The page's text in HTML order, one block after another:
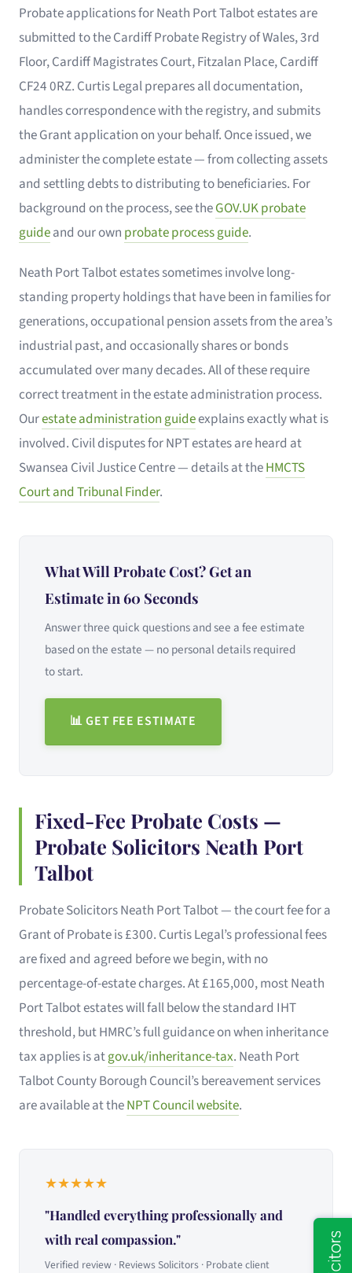
Probate applications for Neath Port Talbot estates are
submitted to the Cardiff Probate Registry of Wales, 3rd
Floor, Cardiff Magistrates Court, Fitzalan Place, Cardiff
CF24 0RZ. Curtis Legal prepares all documentation,
handles correspondence with the registry, and submits
the Grant application on your behalf. Once issued, we
administer the complete estate — from collecting assets
and settling debts to distributing to beneficiaries. For
background on the process, see theGOV.UK probate
guideand our own probate process guide.
Neath Port Talbot estates sometimes involve long-
standing property holdings that have been in families for
generations, occupational pension assets from the area’s
industrial past, and occasionally shares or bonds
accumulated over many decades. All of these require
correct treatment in the estate administration process.
Ourestate administration guideexplains exactly what is
involved. Civil disputes for NPT estates are heard at
Swansea Civil Justice Centre — details at theHMCTS
Court and Tribunal Finder.
What Will Probate Cost? Get an
Estimate in 60 Seconds
Answer three quick questions and see a fee estimate
based on the estate — no personal details required
to start.
📊 GET FEE ESTIMATE
Fixed-Fee Probate Costs —
Probate Solicitors Neath Port
Talbot
Probate Solicitors Neath Port Talbot — the court fee for a
Grant of Probate is £300. Curtis Legal’s professional fees
are fixed and agreed before we begin, with no
percentage-of-estate charges. At £165,000, most Neath
Port Talbot estates will fall below the standard IHT
threshold, but HMRC’s full guidance on when inheritance
tax applies is atgov.uk/inheritance-tax. Neath Port
Talbot County Borough Council’s bereavement services
are available at theNPT Council website.
★★★★★
"Handled everything professionally and
with real compassion."
Verified review · Reviews Solicitors · Probate client